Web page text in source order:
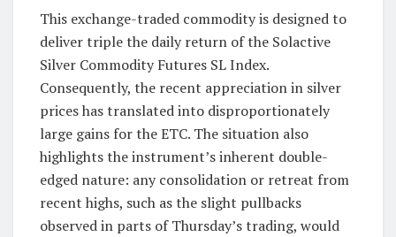
This exchange-traded commodity is designed to
deliver triple the daily return of the Solactive
Silver Commodity Futures SL Index.
Consequently, the recent appreciation in silver
prices has translated into disproportionately
large gains for the ETC. The situation also
highlights the instrument’s inherent double-
edged nature: any consolidation or retreat from
recent highs, such as the slight pullbacks
observed in parts of Thursday’s trading, would